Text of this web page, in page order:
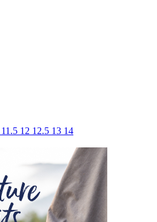
11.5 12 12.5 13 14